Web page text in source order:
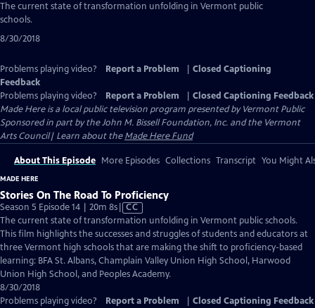
The current state of transformation unfolding in Vermont public
schools.
8/30/2018
Problems playing video? Report a Problem
Closed Captioning
Feedback
Problems playing video?
Report a Problem
Closed Captioning Feedback
Made Hereis a local public television program presented byVermont Public
Sponsored in part by the John M. Bissell Foundation, Inc. and the Vermont
Arts Council| Learn about theMade Here Fund
About This Episode More Episodes Collections Transcript You Might
MADE HERE
Stories On The Road To Proficiency
Season 5 Episode 14 | 20m 8sVideo
has
Closed
Captions
CC
The current state of transformation unfolding in Vermont public schools.
This film highlights the successes and struggles of students and educators at
three Vermont high schools that are making the shift to proficiency-based
learning: BFA St. Albans, Champlain Valley Union High School, Harwood
Union High School, and Peoples Academy.
8/30/2018
Problems playing video?
Report a Problem Closed Captioning Feedback